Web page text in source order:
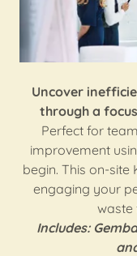
Uncover
through a
Perfect for
improvement
begin. This on-
engaging your
waste
Includes: